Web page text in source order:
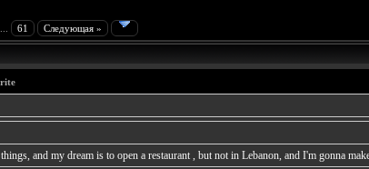
61 Следующая »
and my dream is to open a restaurant , but not in Lebanon, and I'm gonna